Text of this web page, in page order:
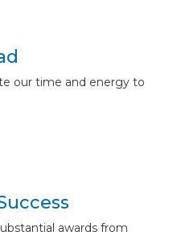
our time and energy to
awards from